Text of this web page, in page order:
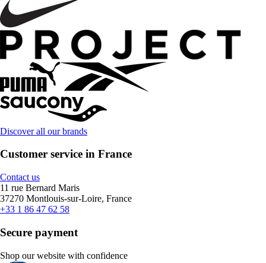
Discover all our brands
Customer service in France
Contact us
11 rue Bernard Maris
37270 Montlouis-sur-Loire, France
+33 1 86 47 62 58
Secure payment
Shop our website with confidence